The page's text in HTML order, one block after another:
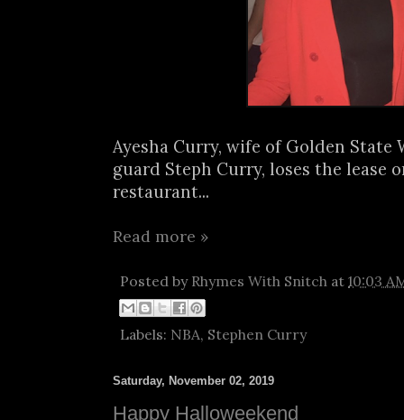
Ayesha Curry, wife of Golden State
guard Steph Curry, loses the lease
restaurant...
Read more »
Posted by Rhymes With Snitch at 10:03
Labels: NBA, Stephen Curry
Saturday, November 02, 2019
Happy Halloweekend